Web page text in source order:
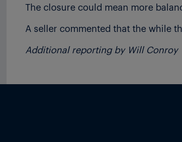
The closure could mean more
A seller commented that the while
Additional reporting by Will Conroy